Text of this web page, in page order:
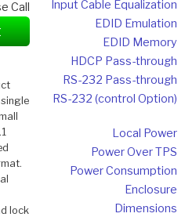
Call
lock
Input Cable Equalization
EDID Emulation
EDID Memory
HDCP Pass-through
RS-232 Pass-through
RS-232 (control Option)
Local Power
Power Over TPS
Power Consumption
Enclosure
Dimensions